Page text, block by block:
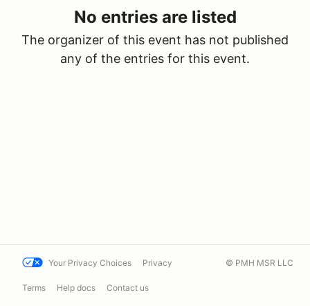
No entries are listed
The organizer of this event has not published
any of the entries for this event.
Your Privacy Choices Privacy
Terms Help docs Contact us
© PMH MSR LLC